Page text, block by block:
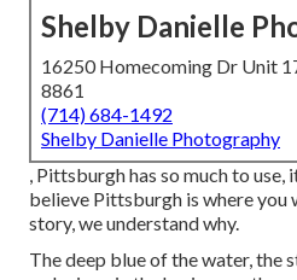
Shelby Danielle
16250 Homecoming Dr Unit
8861
(714) 684-1492
Shelby Danielle Photography
, Pittsburgh has so much to
believe Pittsburgh is where you
story, we understand why.
The deep blue of the water, the